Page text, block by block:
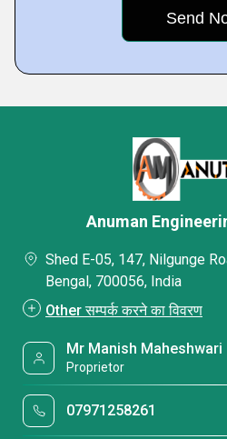
Anuman
Shed E-05, 147, Nilgunge
Bengal, 700056, India
Other सम्पर्क करने का विवरण
Mr Manish Maheshwari
Proprietor
07971258261